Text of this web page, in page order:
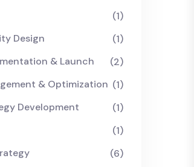
(1)
Design
(1)
& Launch
(2)
& Optimization (1)
Development
(1)
(1)
(6)